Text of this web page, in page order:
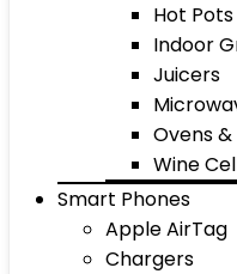
Hot Pots
Indoor
Juicers
Ovens
Wine
Smart Phones
Apple AirTag
Chargers